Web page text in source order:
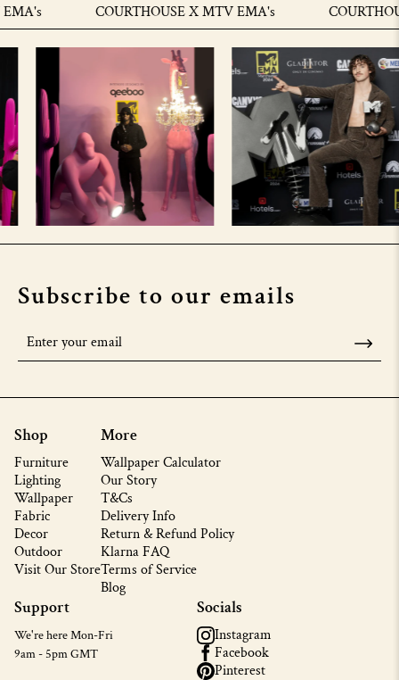
COURTHOUSE X MTV EMA's
Subscribe to our emails
Shop
Furniture
Lighting
Wallpaper
Fabric
Decor
Outdoor
Visit Our Store
More
Wallpaper Calculator
Our Story
T&Cs
Delivery Info
Return & Refund Policy
Klarna FAQ
Terms of Service
Blog
Support
We're here Mon-Fri
9am - 5pm GMT
Socials
Instagram
Facebook
Pinterest